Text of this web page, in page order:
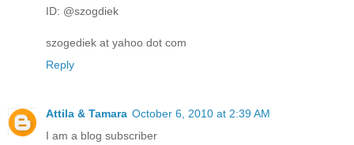
ID: @szogdiek
szogediek at yahoo dot com
Reply
Attila & Tamara October 6, 2010 at 2:39 AM
I am a blog subscriber